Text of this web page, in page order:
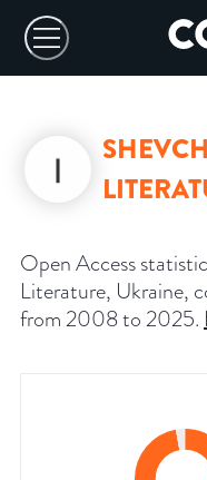
Open Access
Literature, Ukraine,
from 2008 to 2025.